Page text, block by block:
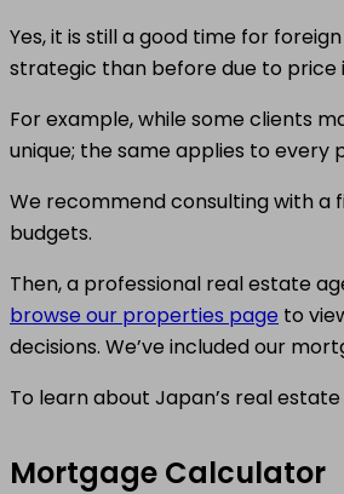
Yes, it is still a good time for
strategic than before due to price
For example, while some clients
unique; the same applies to every
We recommend consulting with a
budgets.
Then, a professional real estate
browse our properties page to
decisions. We’ve included our
To learn about Japan’s real
Mortgage Calculator